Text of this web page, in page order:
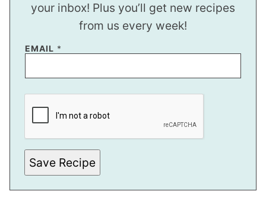
your inbox! Plus you’ll get new recipes
from us every week!
EMAIL *
P
M
A
LSave Recipe